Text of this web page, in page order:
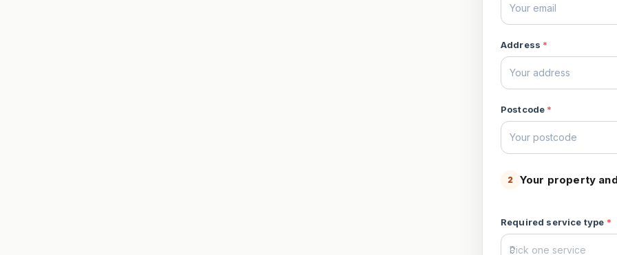
Address *
Postcode *
2 Your property
Required service type *